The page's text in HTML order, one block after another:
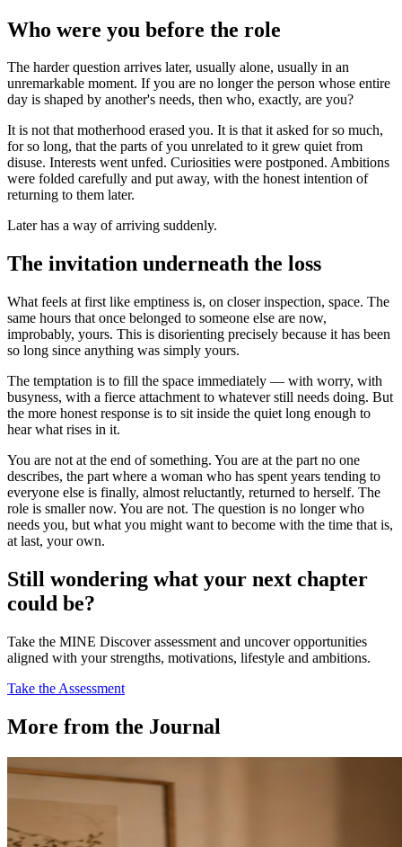
Who were you before the role
The harder question arrives later, usually alone, usually in an
unremarkable moment. If you are no longer the person whose entire
day is shaped by another's needs, then who, exactly, are you?
It is not that motherhood erased you. It is that it asked for so much,
for so long, that the parts of you unrelated to it grew quiet from
disuse. Interests went unfed. Curiosities were postponed. Ambitions
were folded carefully and put away, with the honest intention of
returning to them later.
Later has a way of arriving suddenly.
The invitation underneath the loss
What feels at first like emptiness is, on closer inspection, space. The
same hours that once belonged to someone else are now,
improbably, yours. This is disorienting precisely because it has been
so long since anything was simply yours.
The temptation is to fill the space immediately — with worry, with
busyness, with a fierce attachment to whatever still needs doing. But
the more honest response is to sit inside the quiet long enough to
hear what rises in it.
You are not at the end of something. You are at the part no one
describes, the part where a woman who has spent years tending to
everyone else is finally, almost reluctantly, returned to herself. The
role is smaller now. You are not. The question is no longer who
needs you, but what you might want to become with the time that is,
at last, your own.
Still wondering what your next chapter
could be?
Take the MINE Discover assessment and uncover opportunities
aligned with your strengths, motivations, lifestyle and ambitions.
Take the Assessment
More from the Journal